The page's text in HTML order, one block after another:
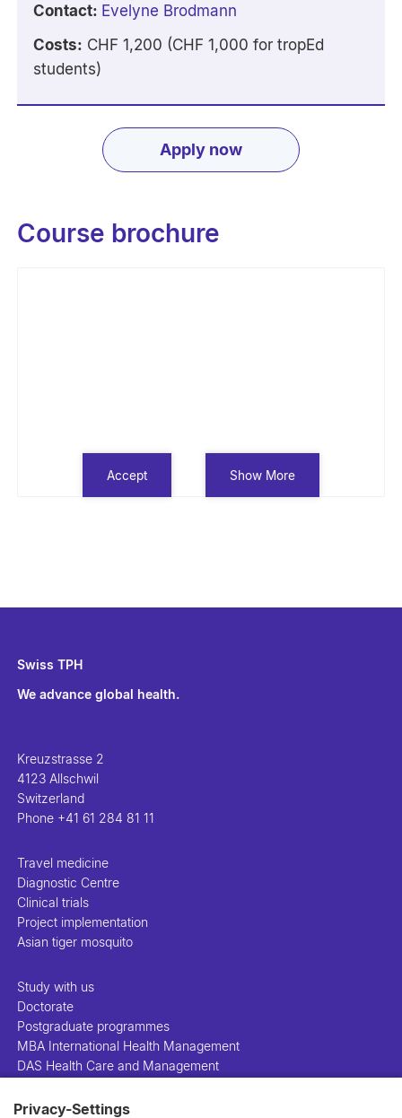
Privacy-Settings
Contact: Evelyne Brodmann
Costs: CHF 1,200 (CHF 1,000 for tropEd
students)
Apply now
Course brochure
Accept Show More
Swiss TPH
We advance global health.
Kreuzstrasse 2
4123 Allschwil
Switzerland
Phone +41 61 284 81 11
Travel medicine
Diagnostic Centre
Clinical trials
Project implementation
Asian tiger mosquito
Study with us
Doctorate
Postgraduate programmes
MBA International Health Management
DAS Health Care and Management
People